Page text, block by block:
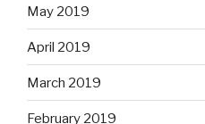
May 2019
April 2019
March 2019
February 2019